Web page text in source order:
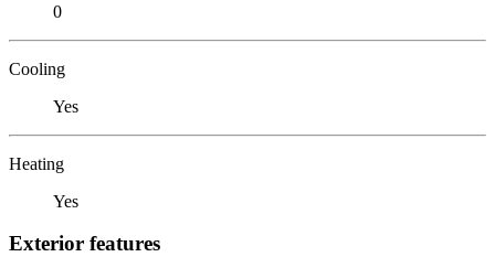
0
Cooling
Yes
Heating
Yes
Exterior features